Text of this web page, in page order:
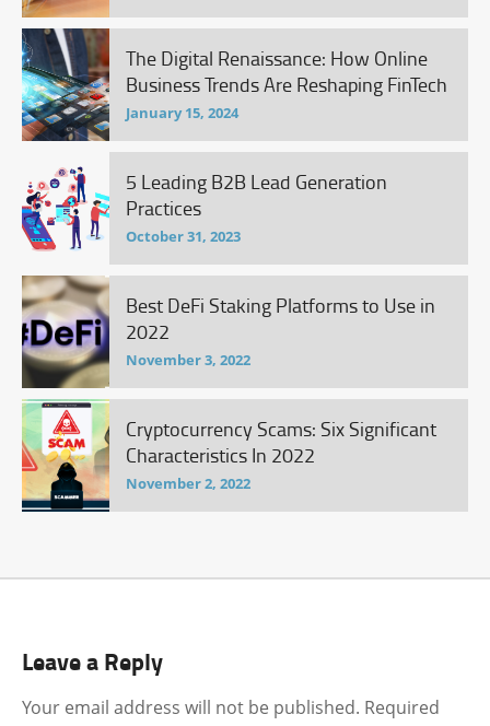
The Digital Renaissance: How Online
Business Trends Are Reshaping FinTech
January 15, 2024
5 Leading B2B Lead Generation
Practices
October 31, 2023
Best DeFi Staking Platforms to Use in
2022
November 3, 2022
Cryptocurrency Scams: Six Significant
Characteristics In 2022
November 2, 2022
Leave a Reply
Your email address will not be published. Required